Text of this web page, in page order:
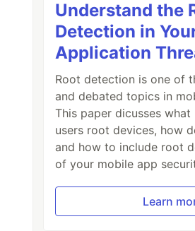
Understand the
Detection in
Application
Root detection is one of
and debated topics in
This paper dicusses
users root devices, how
and how to include root
of your mobile app
Learn